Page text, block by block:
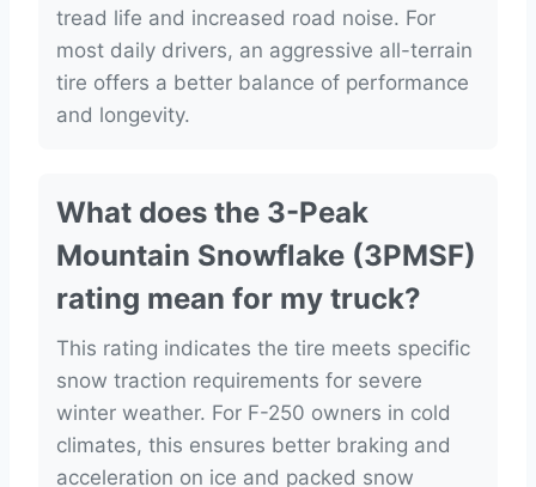
tread life and increased road noise. For
most daily drivers, an aggressive all-terrain
tire offers a better balance of performance
and longevity.
What does the 3-Peak
Mountain Snowflake (3PMSF)
rating mean for my truck?
This rating indicates the tire meets specific
snow traction requirements for severe
winter weather. For F-250 owners in cold
climates, this ensures better braking and
acceleration on ice and packed snow